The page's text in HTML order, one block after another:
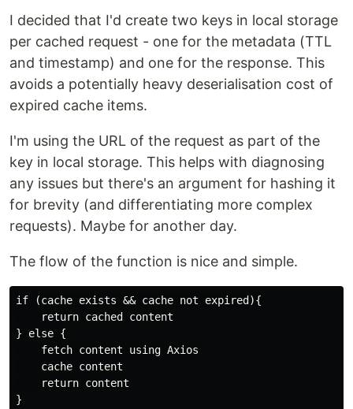
I decided that I'd create two keys in local storage
per cached request - one for the metadata (TTL
and timestamp) and one for the response. This
avoids a potentially heavy deserialisation cost of
expired cache items.
I'm using the URL of the request as part of the
key in local storage. This helps with diagnosing
any issues but there's an argument for hashing it
for brevity (and differentiating more complex
requests). Maybe for another day.
The flow of the function is nice and simple.
if (cache exists && cache not expired){
    return cached content
} else {
    fetch content using Axios
    cache content
    return content
}